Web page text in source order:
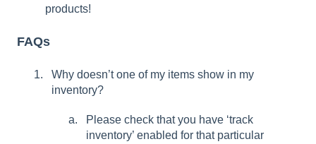
products!
FAQs
Why doesn’t one of my items show in my
inventory?
Please check that you have ‘track
inventory’ enabled for that particular